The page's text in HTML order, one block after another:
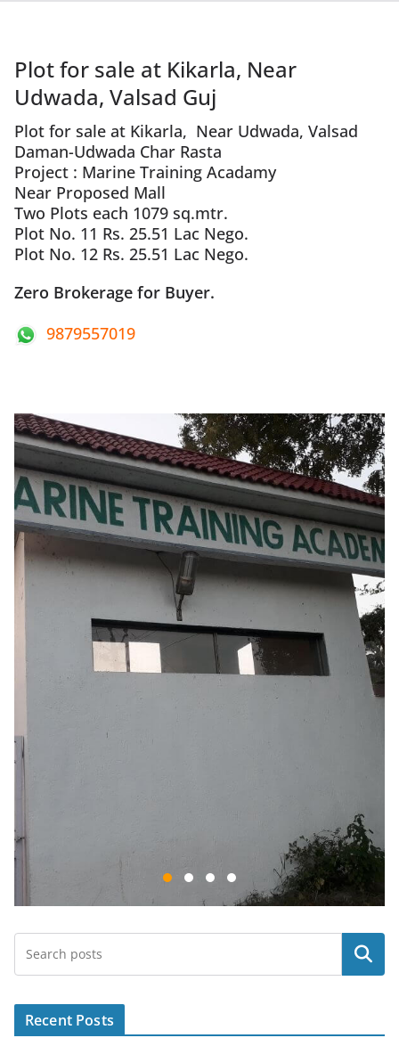
Plot for sale at Kikarla, Near
Udwada, Valsad Guj
Plot for sale at Kikarla, Near Udwada, Valsad
Daman-Udwada Char Rasta
Project : Marine Training Acadamy
Near Proposed Mall
Two Plots each 1079 sq.mtr.
Plot No. 11 Rs. 25.51 Lac Nego.
Plot No. 12 Rs. 25.51 Lac Nego.
Zero Brokerage for Buyer.
9879557019
Search
Recent Posts